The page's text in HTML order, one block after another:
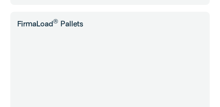
FirmaLoad® Pallets